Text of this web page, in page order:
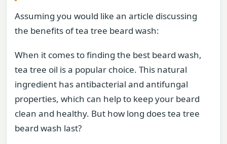
Assuming you would like an article discussing
the benefits of tea tree beard wash:
When it comes to finding the best beard wash,
tea tree oil is a popular choice. This natural
ingredient has antibacterial and antifungal
properties, which can help to keep your beard
clean and healthy. But how long does tea tree
beard wash last?